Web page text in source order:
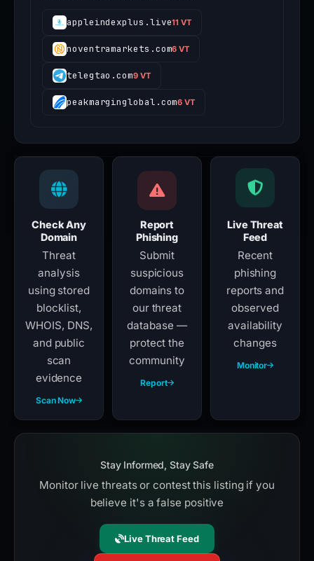
appleindexplus.live11 VT
noventramarkets.com6 VT
telegtao.com9 VT
peakmarginglobal.com6 VT
Check Any
Domain
Threat
analysis
using stored
blocklist,
WHOIS, DNS,
and public
scan
evidence
Scan Now
Report
Phishing
Submit
suspicious
domains to
our threat
database —
protect the
community
Report
Live Threat
Feed
Recent
phishing
reports and
observed
availability
changes
Monitor
Stay Informed, Stay Safe
Monitor live threats or contest this listing if you
believe it's a false positive
Live Threat Feed